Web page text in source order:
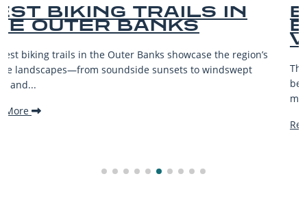
BEST OUTER BANKS
BEACHES FOR FAMILY
VACATIONS
The Outer Banks, or OBX, is renowned for its stunning
beaches, family-friendly activities, and welcoming atmosphere,